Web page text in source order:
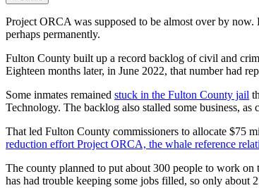
Project ORCA was supposed to be almost over by
perhaps permanently.
Fulton County built up a record backlog of civil and
Eighteen months later, in June 2022, that number had
Some inmates remained stuck in the Fulton County jail
Technology. The backlog also stalled some business,
That led Fulton County commissioners to allocate $75
reduction effort Project ORCA, the whale reference
The county planned to put about 300 people to work on
has had trouble keeping some jobs filled, so only about